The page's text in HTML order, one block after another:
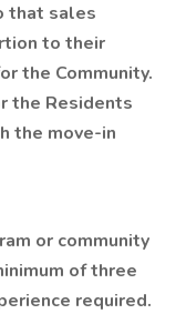
that sales
to their
the Community.
the Residents
the move-in
or community
of three
required.